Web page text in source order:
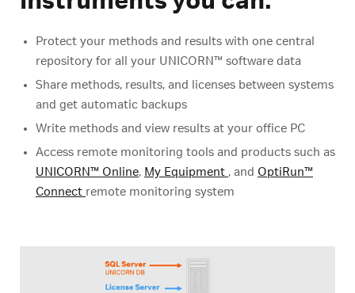
Protect your methods and results with one central
repository for all your UNICORN™ software data
Share methods, results, and licenses between systems
and get automatic backups
Write methods and view results at your office PC
Access remote monitoring tools and products such as
UNICORN™ Online, My Equipment , and OptiRun™
Connect remote monitoring system